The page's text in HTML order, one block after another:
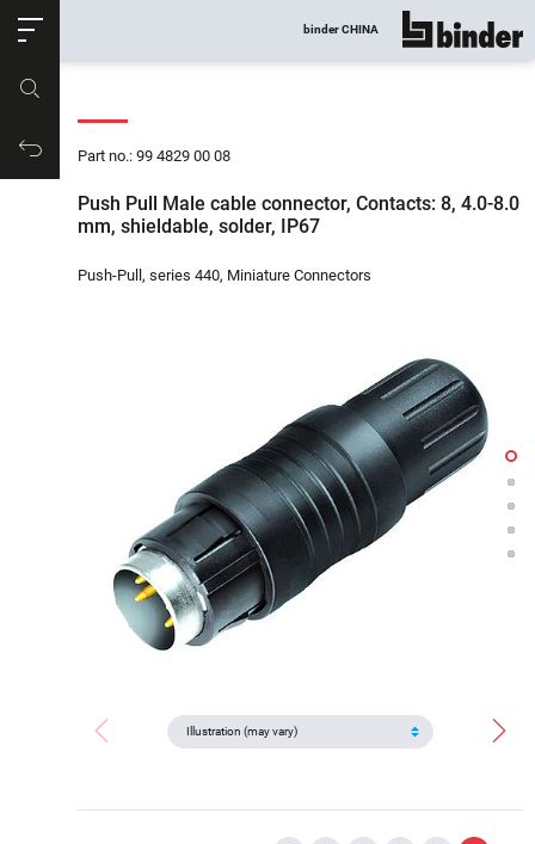
Productrequest
binder CHINA show all
Part no.: 99 4829 00 08
Push Pull Male cable connector, Contacts: 8, 4.0-8.0
mm, shieldable, solder, IP67
Push-Pull, series 440, Miniature Connectors